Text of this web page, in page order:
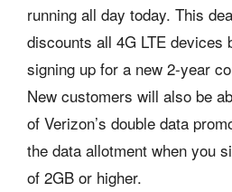
running all day today. This
discounts all 4G LTE devices
signing up for a new 2-year
New customers will also be
of Verizon’s double data
the data allotment when you
of 2GB or higher.